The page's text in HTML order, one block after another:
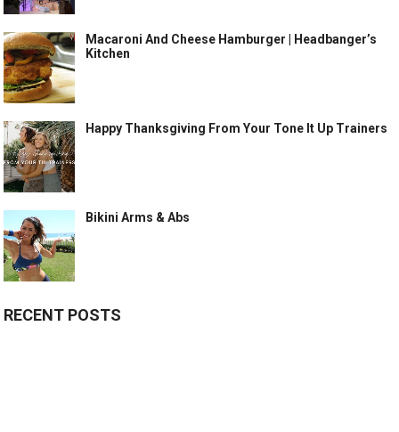
Macaroni And Cheese Hamburger | Headbanger’s
Kitchen
Happy Thanksgiving From Your Tone It Up Trainers
Bikini Arms & Abs
RECENT POSTS